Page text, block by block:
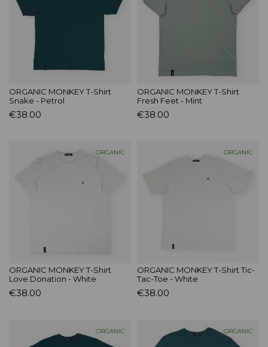
ORGANIC MONKEY T-Shirt
Snake - Petrol
€38.00
ORGANIC MONKEY T-Shirt
Fresh Feet - Mint
€38.00
ORGANIC
ORGANIC MONKEY T-Shirt
Love Donation - White
€38.00
ORGANIC
ORGANIC MONKEY T-Shirt Tic-
Tac-Toe - White
€38.00
ORGANIC ORGANIC